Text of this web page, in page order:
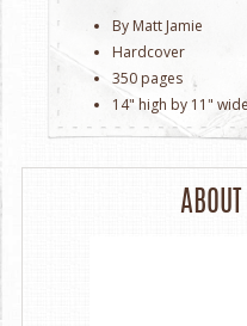
By Matt Jamie
Hardcover
350 pages
14" high by 11"